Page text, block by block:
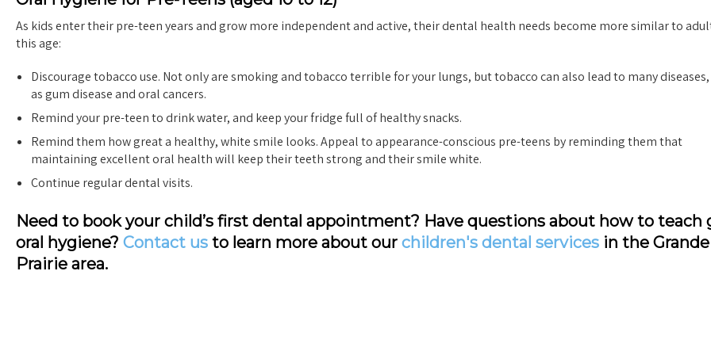
As kids enter their pre-teen years and grow more independent and active, their dental health needs become more similar to
this age:
Discourage tobacco use. Not only are smoking and tobacco terrible for your lungs, but tobacco can also lead to many
as gum disease and oral cancers.
Remind your pre-teen to drink water, and keep your fridge full of healthy snacks.
Remind them how great a healthy, white smile looks. Appeal to appearance-conscious pre-teens by reminding them that
maintaining excellent oral health will keep their teeth strong and their smile white.
Continue regular dental visits.
Need to book your child’s first dental appointment? Have questions about how to teach
oral hygiene? Contact us to learn more about our children's dental services in the Grande
Prairie area.